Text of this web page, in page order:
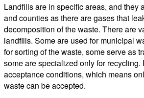
Landfills are in specific areas, and they
and counties as there are gases that
decomposition of the waste. There are
landfills. Some are used for municipal
for sorting of the waste, some serve as
some are specialized only for
acceptance conditions, which means
waste can be accepted.